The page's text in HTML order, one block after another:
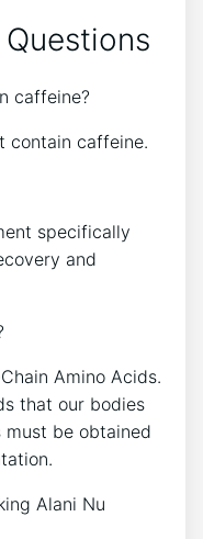
caffeine?
contain caffeine.
specifically
and
Amino Acids.
that​ our bodies
must be obtained
Alani Nu